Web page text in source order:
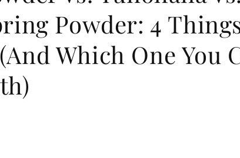
Powder: 4
Which One You